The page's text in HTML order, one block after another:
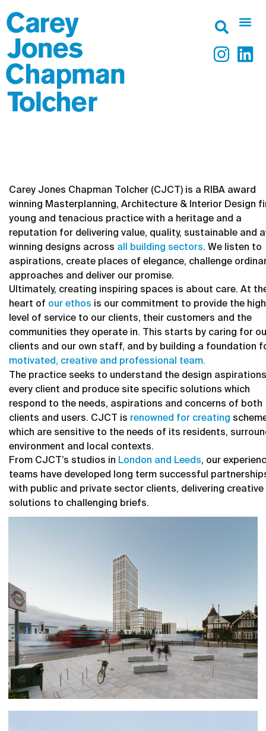
London
Carey Jones Chapman Tolcher (CJCT) is a RIBA award
winning Masterplanning, Architecture & Interior Design
young and tenacious practice with a heritage and a
reputation for delivering value, quality, sustainable and
winning designs across all building sectors. We listen to
aspirations, create places of elegance, challenge
approaches and deliver our promise.
Ultimately, creating inspiring spaces is about care. At
heart of our ethos is our commitment to provide the
level of service to our clients, their customers and the
communities they operate in. This starts by caring for
clients and our own staff, and by building a foundation
motivated, creative and professional team.
The practice seeks to understand the design
every client and produce site specific solutions which
respond to the needs, aspirations and concerns of both
clients and users. CJCT is renowned for creating
which are sensitive to the needs of its residents,
environment and local contexts.
From CJCT’s studios in London and Leeds, our
teams have developed long term successful
with public and private sector clients, delivering creative
solutions to challenging briefs.